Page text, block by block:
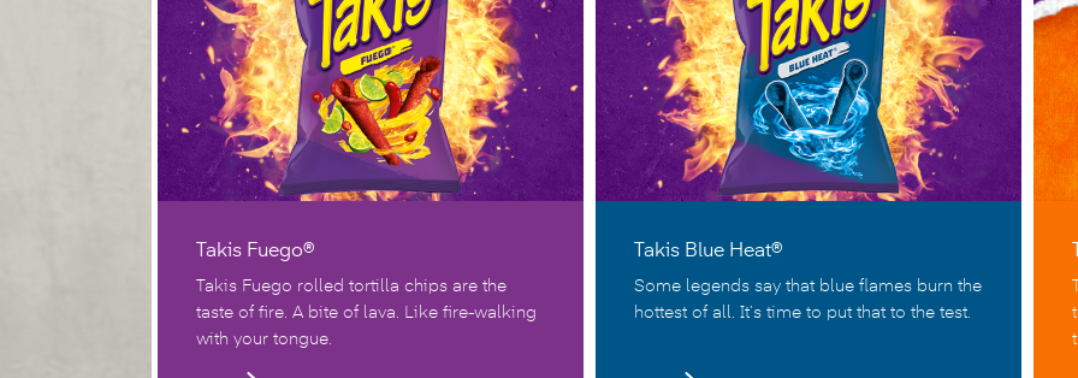
Takis Fuego®
Takis Fuego rolled tortilla chips are the
taste of fire. A bite of lava. Like fire-walking
with your tongue.
Takis Blue Heat®
Some legends say that blue flames burn the
hottest of all. It’s time to put that to the test.